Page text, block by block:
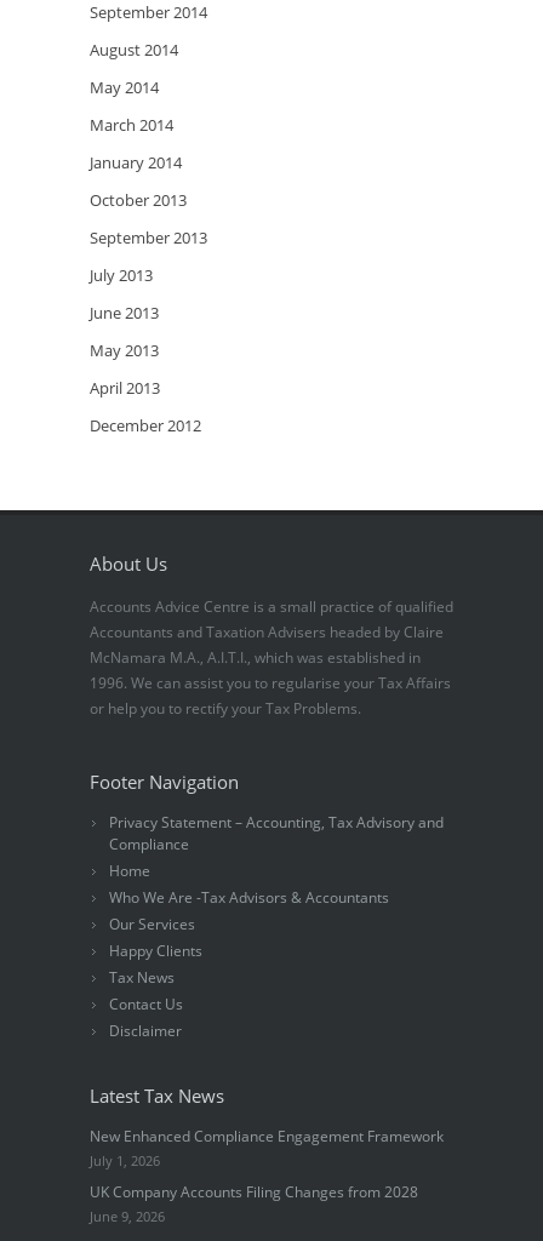
September 2014
August 2014
May 2014
March 2014
January 2014
October 2013
September 2013
July 2013
June 2013
May 2013
April 2013
December 2012
About Us
Accounts Advice Centre is a small practice of qualified
Accountants and Taxation Advisers headed by Claire
McNamara M.A., A.I.T.I., which was established in
1996. We can assist you to regularise your Tax Affairs
or help you to rectify your Tax Problems.
Footer Navigation
Privacy Statement – Accounting, Tax Advisory and
Compliance
Home
Who We Are -Tax Advisors & Accountants
Our Services
Happy Clients
Tax News
Contact Us
Disclaimer
Latest Tax News
New Enhanced Compliance Engagement Framework
July 1, 2026
UK Company Accounts Filing Changes from 2028
June 9, 2026